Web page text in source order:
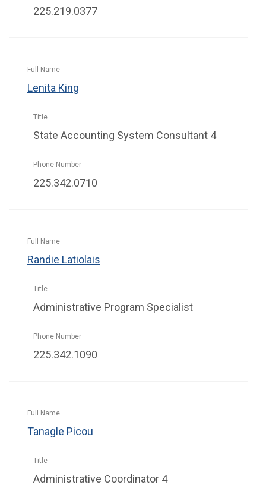
225.219.0377
Lenita King
State Accounting System Consultant 4
225.342.0710
Randie Latiolais
Administrative Program Specialist
225.342.1090
Tanagle Picou
Administrative Coordinator 4